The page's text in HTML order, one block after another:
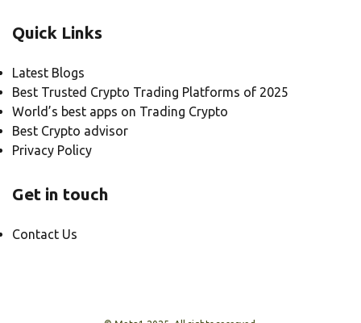
Quick Links
Latest Blogs
Best Trusted Crypto Trading Platforms of 2025
World’s best apps on Trading Crypto
Best Crypto advisor
Privacy Policy
Get in touch
Contact Us